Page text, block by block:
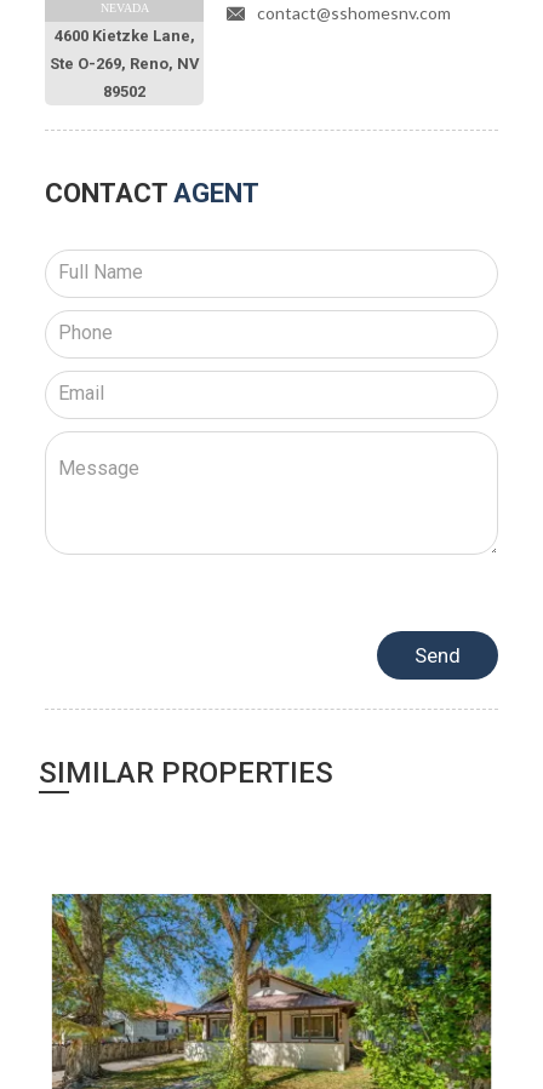
NEVADA
4600 Kietzke Lane,
Ste O-269, Reno, NV
89502
contact@sshomesnv.com
CONTACT AGENT
SIMILAR PROPERTIES